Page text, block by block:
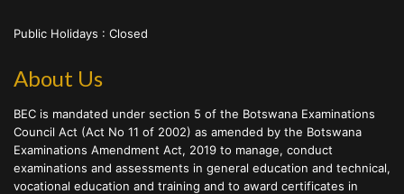
Public Holidays : Closed
About Us
BEC is mandated under section 5 of the Botswana Examinations
Council Act (Act No 11 of 2002) as amended by the Botswana
Examinations Amendment Act, 2019 to manage, conduct
examinations and assessments in general education and technical,
vocational education and training and to award certificates in